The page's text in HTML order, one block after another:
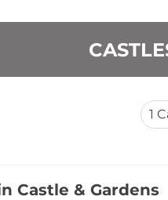
1
Castle & Gardens